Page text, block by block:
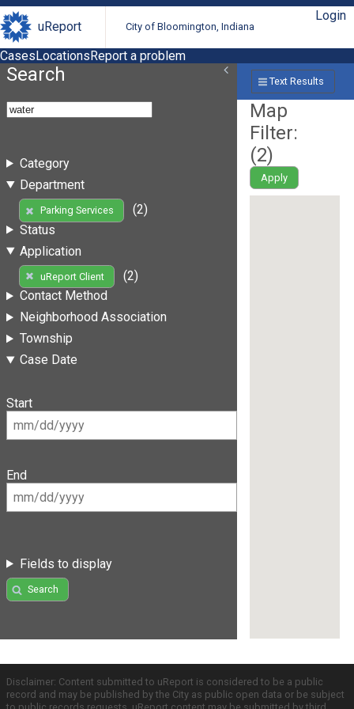
uReport City of Bloomington, Indiana
Login
CasesLocationsReport a problem
Search
Category
Department
Parking Services
(2)
Status
Application
uReport Client
(2)
Contact Method
Neighborhood Association
Township
Case Date
Start
End
Fields to display
Search
Text Results
Map
Filter:
(2)
Apply
Disclaimer: Content submitted to uReport is considered to be a public
record and may be published by the City as public open data or be subject